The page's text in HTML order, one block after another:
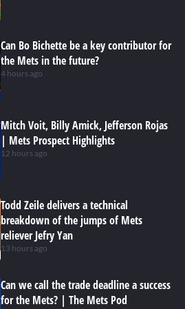
Can Bo Bichette be a key contributor for
the Mets in the future?
4 hours ago
Mitch Voit, Billy Amick, Jefferson Rojas
| Mets Prospect Highlights
12 hours ago
Todd Zeile delivers a technical
breakdown of the jumps of Mets
reliever Jefry Yan
13 hours ago
Can we call the trade deadline a success
for the Mets? | The Mets Pod